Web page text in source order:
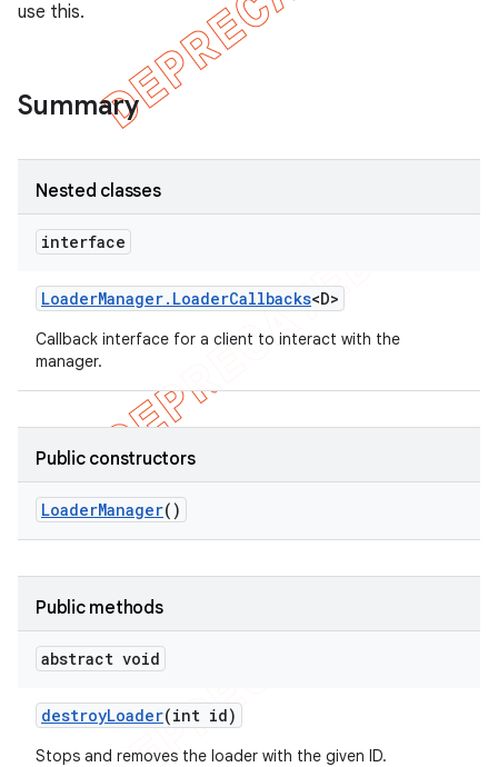
use this.
Summary
Nested classes
interface
LoaderManager. LoaderCallbacks<D>
Callback interface for a client to interact with the
manager.
Public constructors
LoaderManager()
Public methods
abstract void
destroyLoader(int id)
Stops and removes the loader with the given ID.